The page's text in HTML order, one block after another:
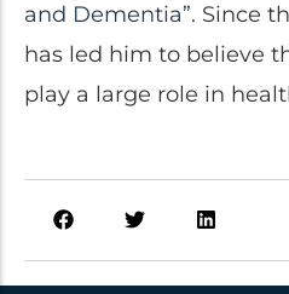
and Dementia”. Since
has led him to believe
play a large role in